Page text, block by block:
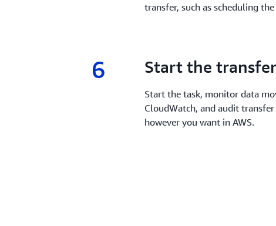
transfer, such as scheduling
6 6.
Start the transfer
Start the task, monitor data
CloudWatch, and audit
however you want in AWS.